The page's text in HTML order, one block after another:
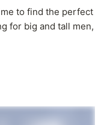
to find the perfect
for big and tall men,